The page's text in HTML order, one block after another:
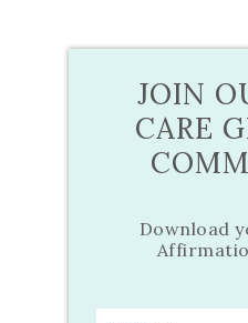
JOIN
CARE
Download